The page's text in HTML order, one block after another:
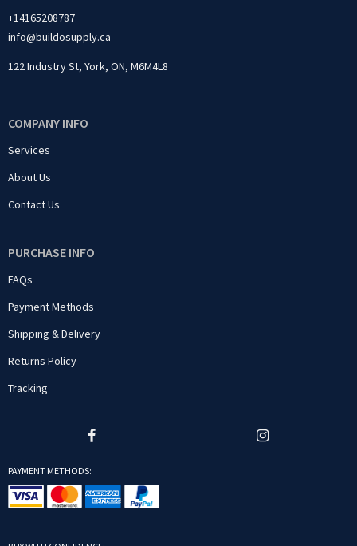
+14165208787
info@buildosupply.ca
122 Industry St, York, ON, M6M4L8
COMPANY INFO
Services
About Us
Contact Us
PURCHASE INFO
FAQs
Payment Methods
Shipping & Delivery
Returns Policy
Tracking
PAYMENT METHODS: